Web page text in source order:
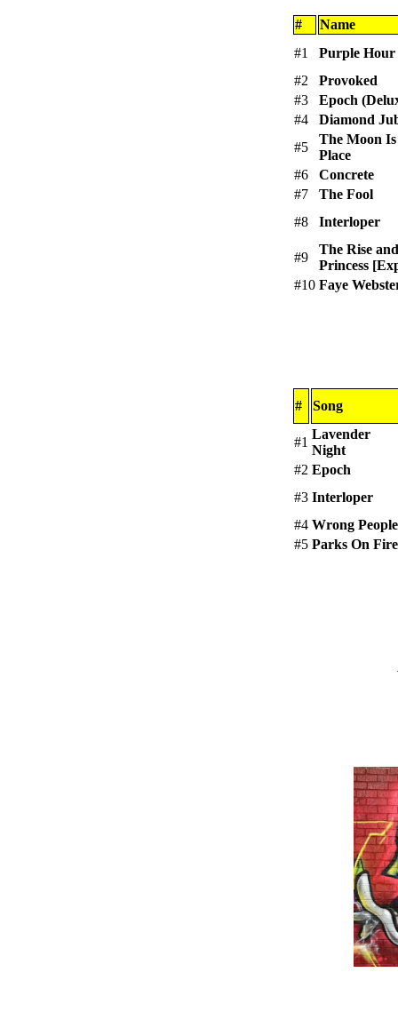
#
Name
#1
Purple Hour
#2
Provoked
#3
Epoch
#4
Diamond
#5
The Moon
Place
#6
Concrete
#7
The Fool
#8
Interloper
#9
The Rise
Princess
#10 Faye
# Song
#1
Lavender
Night
#2 Epoch
#3 Interloper
#4 Wrong People
#5 Parks On Fire